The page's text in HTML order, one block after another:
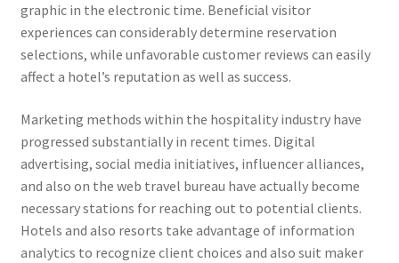
graphic in the electronic time. Beneficial visitor
experiences can considerably determine reservation
selections, while unfavorable customer reviews can easily
affect a hotel’s reputation as well as success.
Marketing methods within the hospitality industry have
progressed substantially in recent times. Digital
advertising, social media initiatives, influencer alliances,
and also on the web travel bureau have actually become
necessary stations for reaching out to potential clients.
Hotels and also resorts take advantage of information
analytics to recognize client choices and also suit maker